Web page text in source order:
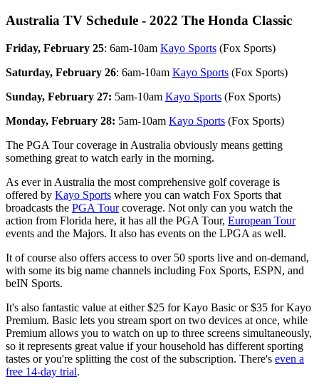
Australia TV Schedule - 2022 The Honda Classic
Friday, February 25: 6am-10am Kayo Sports (Fox Sports)
Saturday, February 26: 6am-10am Kayo Sports (Fox Sports)
Sunday, February 27: 5am-10am Kayo Sports (Fox Sports)
Monday, February 28: 5am-10am Kayo Sports (Fox Sports)
The PGA Tour coverage in Australia obviously means getting
something great to watch early in the morning.
As ever in Australia the most comprehensive golf coverage is
offered by Kayo Sports where you can watch Fox Sports that
broadcasts the PGA Tourcoverage. Not only can you watch the
action from Florida here, it has all the PGA Tour, European Tour
events and the Majors. It also has events on the LPGA as well.
It of course also offers access to over 50 sports live and on-demand,
with some its big name channels including Fox Sports, ESPN, and
beIN Sports.
It's also fantastic value at either $25 for Kayo Basic or $35 for Kayo
Premium. Basic lets you stream sport on two devices at once, while
Premium allows you to watch on up to three screens simultaneously,
so it represents great value if your household has different sporting
tastes or you're splitting the cost of the subscription. There's even a
free 14-day trial.